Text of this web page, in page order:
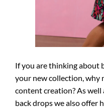
If you are thinking about
your new collection, why
content creation? As well
back drops we also offer